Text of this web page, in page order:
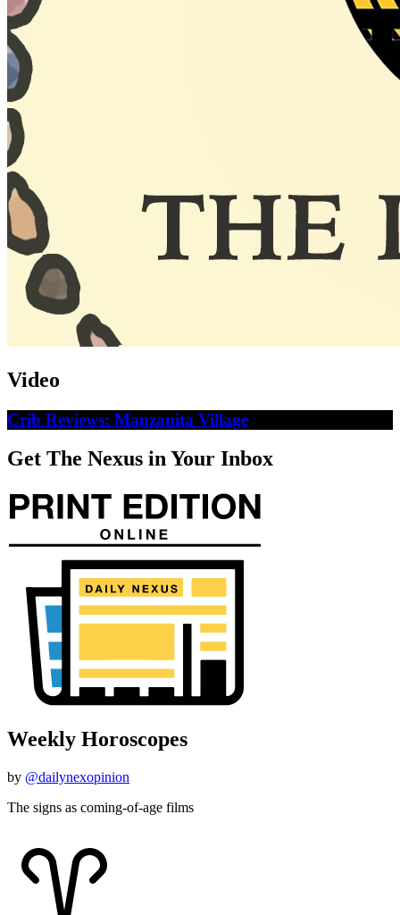
Video
Crib Reviews: Manzanita Village
Get The Nexus in Your Inbox
Weekly Horoscopes
by @dailynexopinion
The signs as coming-of-age films